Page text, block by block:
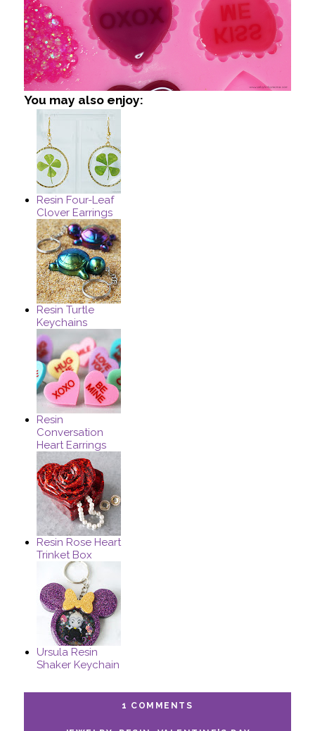
You may also enjoy:
Resin Four-Leaf
Clover Earrings
Resin Turtle
Keychains
Resin
Conversation
Heart Earrings
Resin Rose Heart
Trinket Box
Ursula Resin
Shaker Keychain
1 COMMENTS